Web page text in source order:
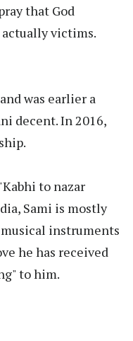
that God
victims.
was earlier a
decent. In 2016,
to nazar
Sami is mostly
instruments
he has received
to him.